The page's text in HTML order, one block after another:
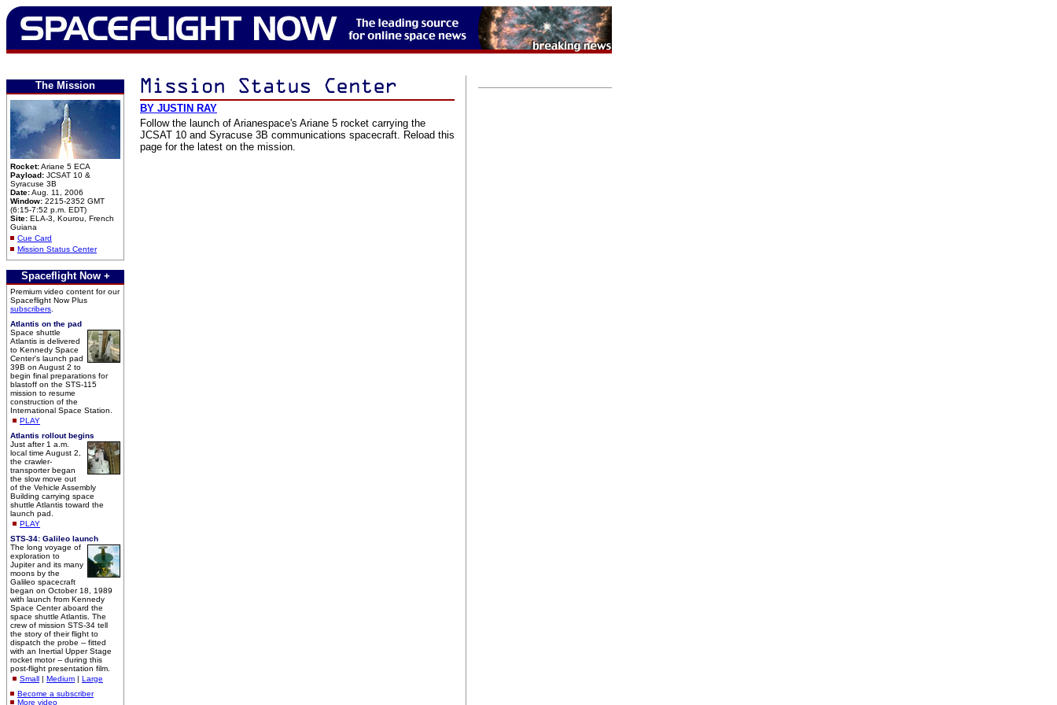
The Mission
Rocket:Ariane 5 ECA
Payload: JCSAT 10 &
Syracuse 3B
Date:Aug. 11, 2006
Window: 2215-2352 GMT
(6:15-7:52 p.m. EDT)
Site: ELA-3, Kourou, French
Guiana
Cue Card
Mission Status Center
Spaceflight Now +
Premium video content for our
Spaceflight Now Plus
subscribers
Atlantis on the pad
Space shuttle
Atlantis is delivered
to Kennedy Space
Center's launch pad
39B on August 2 to
begin final preparations for
blastoff on the STS-115
mission to resume
construction of the
International Space Station.
PLAY
Atlantis rollout begins
Just after 1 a.m.
local time August 2,
the crawler-
transporter began
the slow move out
of the Vehicle Assembly
Building carrying space
shuttle Atlantis toward the
launch pad.
PLAY
STS-34: Galileo launch
The long voyage of
exploration to
Jupiter and its many
moons by the
Galileo spacecraft
began on October 18, 1989
with launch from Kennedy
Space Center aboard the
space shuttle Atlantis. The
crew of mission STS-34 tell
the story of their flight to
dispatch the probe -- fitted
with an Inertial Upper Stage
rocket motor -- during this
post-flight presentation film.
Small | Medium | Large
Become a subscriber
More video
BY JUSTIN RAY
Follow the launch of Arianespace's Ariane 5 rocket carrying the
JCSAT 10 and Syracuse 3B communications spacecraft. Reload this
page for the latest on the mission.